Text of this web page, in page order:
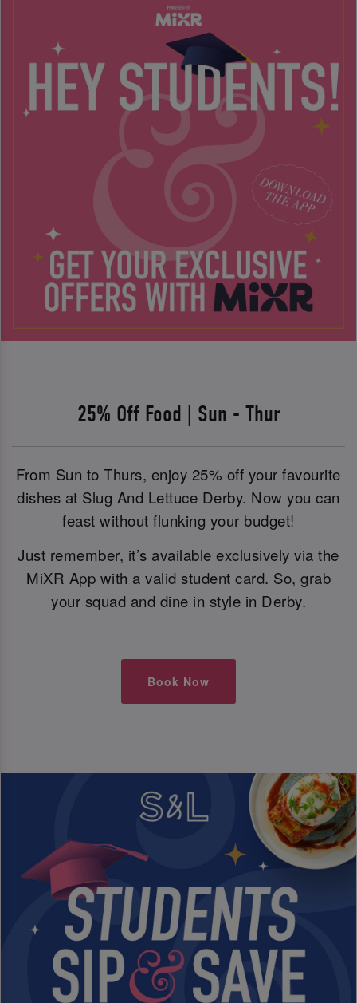
25% Off Food | Sun - Thur
From Sun to Thurs, enjoy 25% off your favourite
dishes at Slug And Lettuce Derby. Now you can
feast without flunking your budget!
Just remember, it’s available exclusively via the
MiXR App with a valid student card. So, grab
your squad and dine in style in Derby.
Book Now